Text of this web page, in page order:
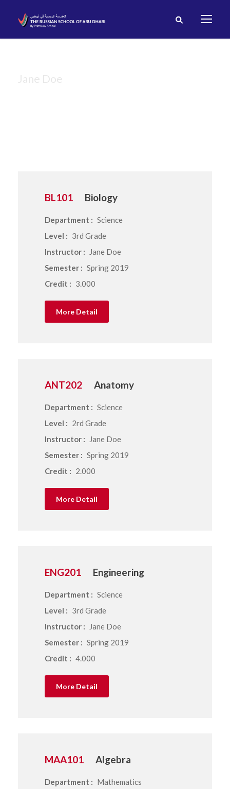
BL101 Biology
Department : Science
Level : 3rd Grade
Instructor :
Jane Doe
Semester : Spring 2019
Credit : 3.000
More Detail
ANT202 Anatomy
Department : Science
Level : 2rd Grade
Instructor :
Jane Doe
Semester : Spring 2019
Credit : 2.000
More Detail
ENG201 Engineering
Department : Science
Level : 3rd Grade
Instructor :
Jane Doe
Semester : Spring 2019
Credit : 4.000
More Detail
MAA101 Algebra
Department : Mathematics